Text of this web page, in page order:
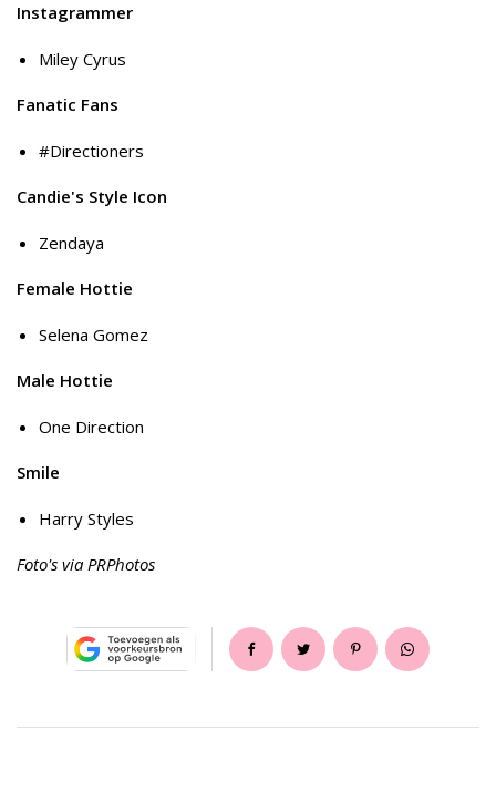
Instagrammer
Miley Cyrus
Fanatic Fans
#Directioners
Candie's Style Icon
Zendaya
Female Hottie
Selena Gomez
Male Hottie
One Direction
Smile
Harry Styles
Foto's via PRPhotos